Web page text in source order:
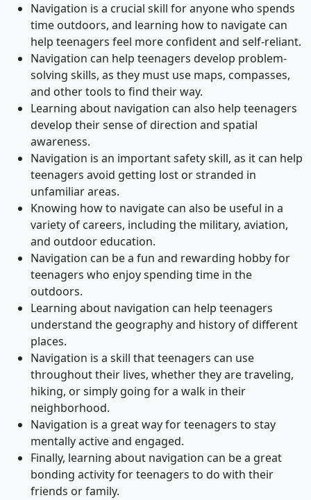
Navigation is a crucial skill for anyone who spends
time outdoors, and learning how to navigate can
help teenagers feel more confident and self-reliant.
Navigation can help teenagers develop problem-
solving skills, as they must use maps, compasses,
and other tools to find their way.
Learning about navigation can also help teenagers
develop their sense of direction and spatial
awareness.
Navigation is an important safety skill, as it can help
teenagers avoid getting lost or stranded in
unfamiliar areas.
Knowing how to navigate can also be useful in a
variety of careers, including the military, aviation,
and outdoor education.
Navigation can be a fun and rewarding hobby for
teenagers who enjoy spending time in the
outdoors.
Learning about navigation can help teenagers
understand the geography and history of different
places.
Navigation is a skill that teenagers can use
throughout their lives, whether they are traveling,
hiking, or simply going for a walk in their
neighborhood.
Navigation is a great way for teenagers to stay
mentally active and engaged.
Finally, learning about navigation can be a great
bonding activity for teenagers to do with their
friends or family.